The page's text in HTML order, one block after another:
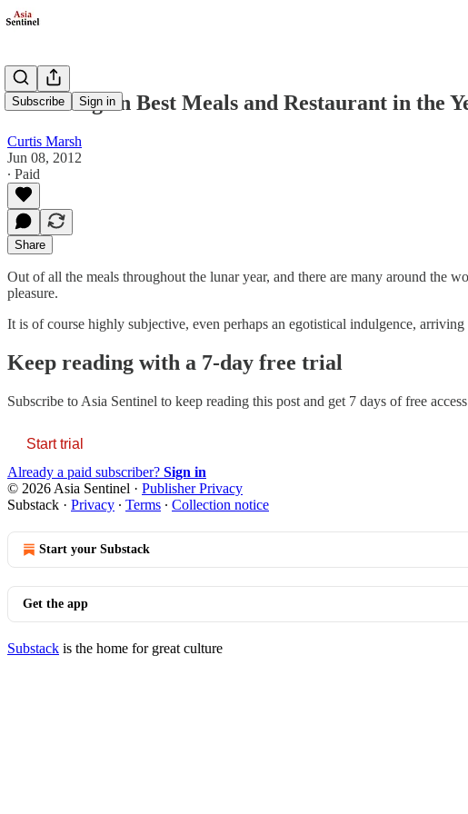
Subscribe Sign in
Reflecting on Best Meals and Restaurant in the
Curtis Marsh
Jun 08, 2012
∙ Paid
Share
Out of all the meals throughout the lunar year, and there are many around the
pleasure.
It is of course highly subjective, even perhaps an egotistical indulgence,
Keep reading with a 7-day free trial
Subscribe to Asia Sentinel to keep reading this post and get 7 days of free
Start trial
Already a paid subscriber? Sign in
© 2026 Asia Sentinel · Publisher Privacy
Substack · Privacy ∙ Terms ∙ Collection notice
Start your Substack
Get the app
Substack is the home for great culture